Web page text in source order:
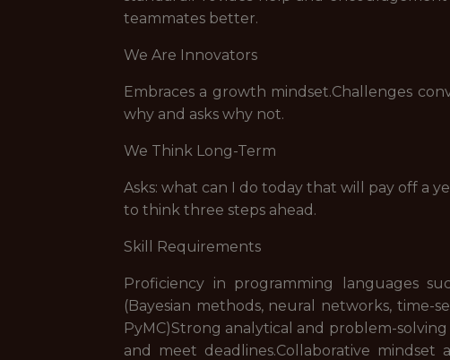
teammates better.
We Are Innovators
Embraces a growth mindset.Challenges
why and asks why not.
We Think Long-Term
Asks: what can I do today that will pay off a
to think three steps ahead.
Skill Requirements
Proficiency in programming languages
(Bayesian methods, neural networks, time-
PyMC)Strong analytical and problem-
and meet deadlines.Collaborative